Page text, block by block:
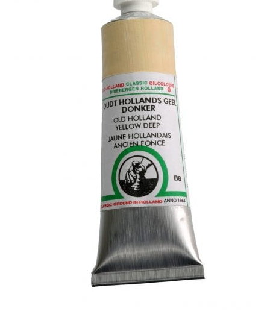
Mediums & All Accessories
Gift Certificates & Gift Ideas